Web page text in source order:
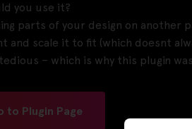
you use it?
parts of your design on another
and scale it to fit (which doesnt
– which is why this plugin
to Plugin Page